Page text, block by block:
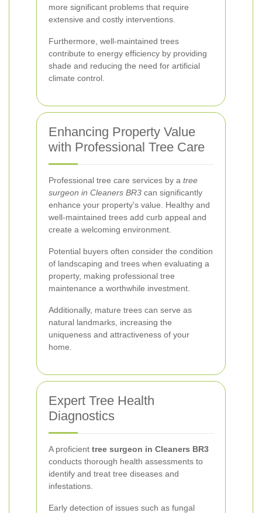
more significant problems that require
extensive and costly interventions.
Furthermore, well-maintained trees
contribute to energy efficiency by providing
shade and reducing the need for artificial
climate control.
Enhancing Property Value
with Professional Tree Care
Professional tree care services by a tree
surgeon in Cleaners BR3 can significantly
enhance your property's value. Healthy and
well-maintained trees add curb appeal and
create a welcoming environment.
Potential buyers often consider the condition
of landscaping and trees when evaluating a
property, making professional tree
maintenance a worthwhile investment.
Additionally, mature trees can serve as
natural landmarks, increasing the
uniqueness and attractiveness of your
home.
Expert Tree Health
Diagnostics
A proficient tree surgeon in Cleaners BR3
conducts thorough health assessments to
identify and treat tree diseases and
infestations.
Early detection of issues such as fungal